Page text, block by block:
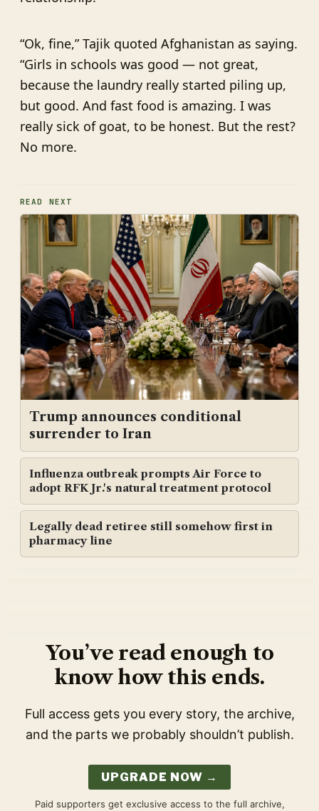
“Ok, fine,” Tajik quoted Afghanistan as saying.
“Girls in schools was good — not great,
because the laundry really started piling up,
but good. And fast food is amazing. I was
really sick of goat, to be honest. But the rest?
No more.
READ NEXT
Trump announces conditional
surrender to Iran
Influenza outbreak prompts Air Force to
adopt RFK Jr.'s natural treatment protocol
Legally dead retiree still somehow first in
pharmacy line
You’ve read enough to
know how this ends.
Full access gets you every story, the archive,
and the parts we probably shouldn’t publish.
UPGRADE NOW →
Paid supporters get exclusive access to the full archive,